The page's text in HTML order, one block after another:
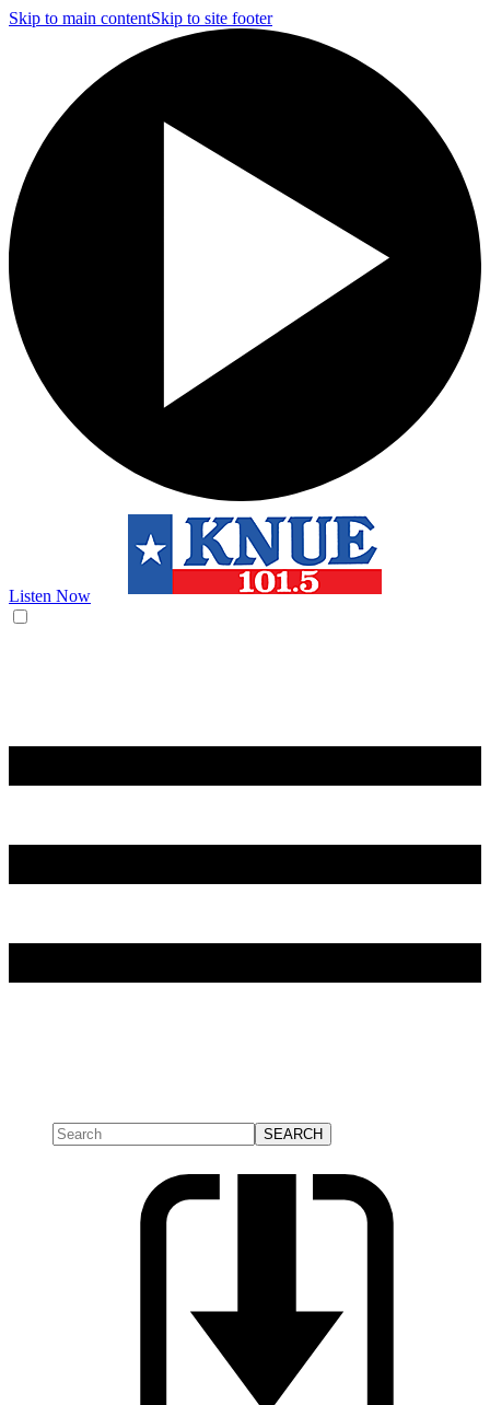
Skip to main contentSkip to site footer
Listen Now